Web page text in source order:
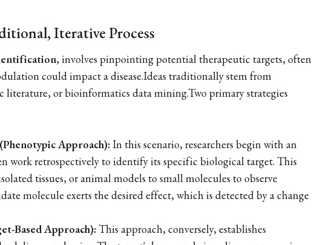
Iterative Process
, involves pinpointing potential therapeutic targets, often
could impact a disease.Ideas traditionally stem from
literature, or bioinformatics data mining.Two primary strategies
Approach): In this scenario, researchers begin with an
work retrospectively to identify its specific biological target. This
tissues, or animal models to small molecules to observe
molecule exerts the desired effect, which is detected by a change
Based Approach): This approach, conversely, establishes